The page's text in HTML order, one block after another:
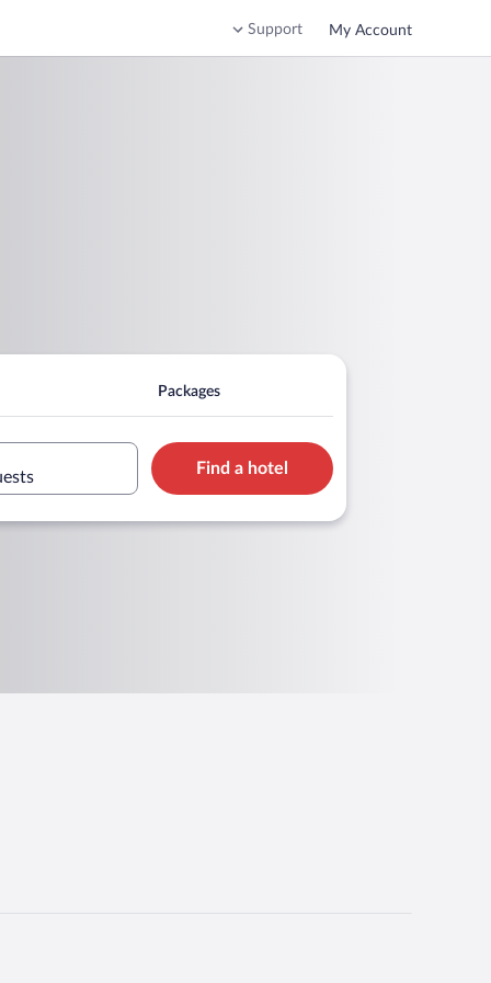
Support My Account
Packages
Find a hotel